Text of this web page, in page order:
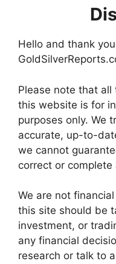
Hello and thank
Please note that
this website is for
purposes only. We
accurate, up-to-
we cannot
correct or complete
We are not
this site should be
investment, or
any financial
research or talk to